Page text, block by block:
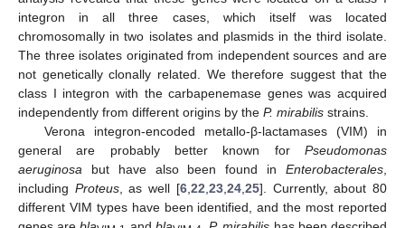
integron in all three cases, which itself was located
chromosomally in two isolates and plasmids in the third isolate.
The three isolates originated from independent sources and are
not genetically clonally related. We therefore suggest that the
class I integron with the carbapenemase genes was acquired
independently from different origins by the P. mirabilis strains.
Verona integron-encoded metallo-β-lactamases (VIM) in
general are probably better known for Pseudomonas
aeruginosa but have also been found in Enterobacterales
including Proteus, as well [6, 22 23, 24, 25]. Currently, about 80
different VIM types have been identified, and the most reported